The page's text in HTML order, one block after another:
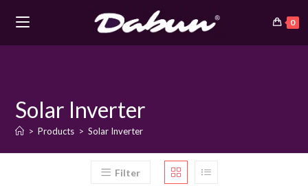
0
Solar Inverter
> Products > Solar Inverter
Filter